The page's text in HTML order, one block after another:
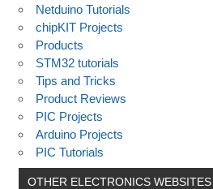
Netduino Tutorials
chipKIT Projects
Products
STM32 tutorials
Tips and Tricks
Product Reviews
PIC Projects
Arduino Projects
PIC Tutorials
OTHER ELECTRONICS WEBSITES